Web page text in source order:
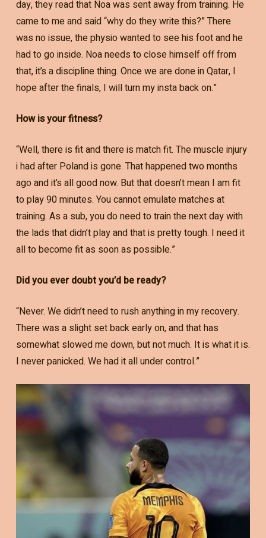
day, they read that Noa was sent away from training. He
came to me and said “why do they write this?” There
was no issue, the physio wanted to see his foot and he
had to go inside. Noa needs to close himself off from
that, it’s a discipline thing. Once we are done in Qatar, I
hope after the finals, I will turn my insta back on.”
How is your fitness?
“Well, there is fit and there is match fit. The muscle injury
i had after Poland is gone. That happened two months
ago and it’s all good now. But that doesn’t mean I am fit
to play 90 minutes. You cannot emulate matches at
training. As a sub, you do need to train the next day with
the lads that didn’t play and that is pretty tough. I need it
all to become fit as soon as possible.”
Did you ever doubt you’d be ready?
“Never. We didn’t need to rush anything in my recovery.
There was a slight set back early on, and that has
somewhat slowed me down, but not much. It is what it is.
I never panicked. We had it all under control.”